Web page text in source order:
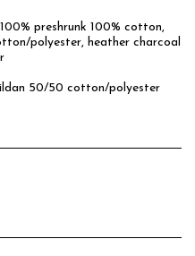
preshrunk 100% cotton,
polyester, heather charcoal
50/50 cotton/polyester